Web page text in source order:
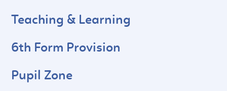
Teaching & Learning
6th Form Provision
Pupil Zone